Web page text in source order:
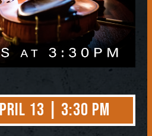
13 | 3:30 PM